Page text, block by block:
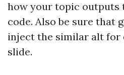
how your topic outputs
code. Also be sure that
inject the similar alt for
slide.